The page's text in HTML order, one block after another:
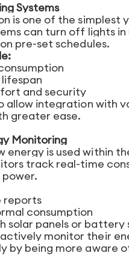
Systems
is one of the
can turn off lights
pre-set schedules.
and security
allow integration with
greater ease.
Monitoring
energy is used within
track real-time
reports
consumption
solar panels or battery
monitor their
by being more aware